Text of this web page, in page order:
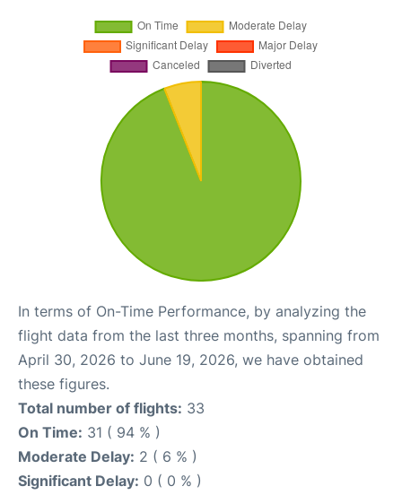
In terms of On-Time Performance, by analyzing the
flight data from the last three months, spanning from
April 30, 2026 to June 19, 2026, we have obtained
these figures.
Total number of flights: 33
On Time: 31 ( 94 % )
Moderate Delay: 2 ( 6 % )
Significant Delay: 0 ( 0 % )